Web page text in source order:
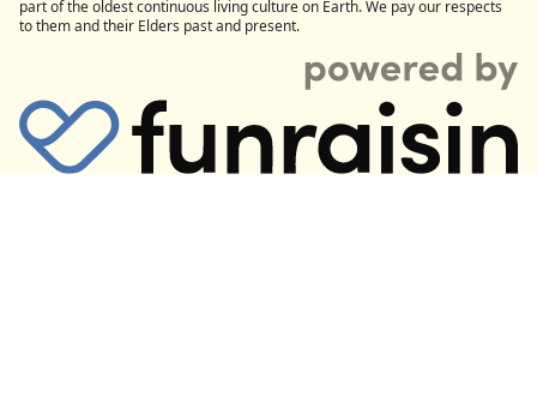
part of the oldest continuous living culture on Earth. We pay our respects
to them and their Elders past and present.